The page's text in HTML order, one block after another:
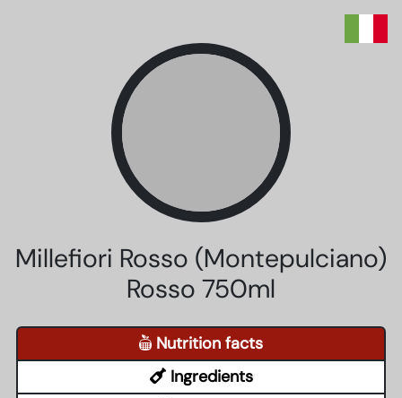
Millefiori Rosso (Montepulciano)
Rosso 750ml
Nutrition facts
Ingredients